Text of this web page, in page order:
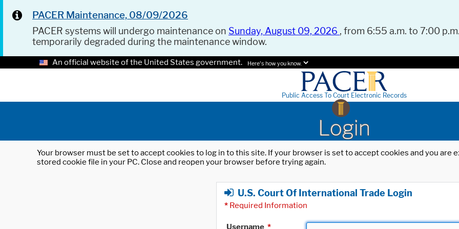
PACER Maintenance, 08/09/2026
PACER systems will undergo maintenance on Sunday, August 09, 2026 , from 6:55 a.m. to 7:00
temporarily degraded during the maintenance window.
An official website of the United States government. Here's how you know.
Public Access To Court Electronic Records
Login
Your browser must be set to accept cookies to log in to this site. If your browser is set to accept cookies and you
stored cookie file in your PC. Close and reopen your browser before trying again.
U.S. Court Of International Trade Login
* Required Information
Username *